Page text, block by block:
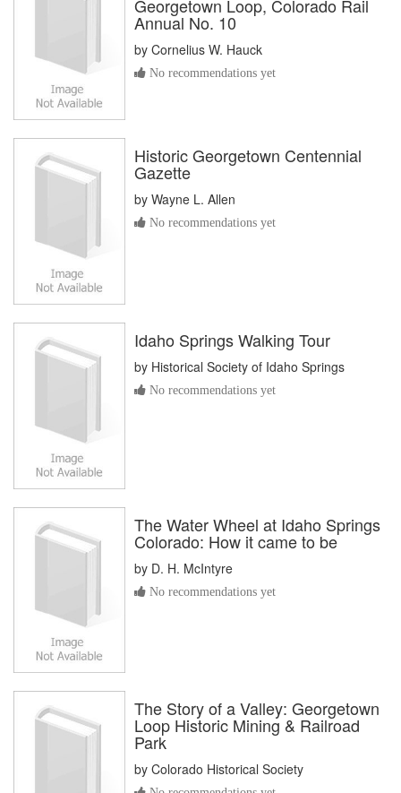
Georgetown Loop, Colorado Rail
Annual No. 10
by Cornelius W. Hauck
No recommendations yet
Historic Georgetown Centennial
Gazette
by Wayne L. Allen
No recommendations yet
Idaho Springs Walking Tour
by Historical Society of Idaho Springs
No recommendations yet
The Water Wheel at Idaho Springs
Colorado: How it came to be
by D. H. McIntyre
No recommendations yet
The Story of a Valley: Georgetown
Loop Historic Mining & Railroad
Park
by Colorado Historical Society